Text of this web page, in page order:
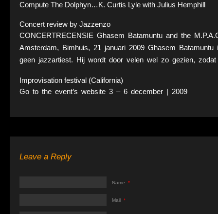
Compute The Dolphyn…K. Curtis Lyle with Julius Hemphill
Concert review by Jazzenzo
CONCERTRECENSIE Ghasem Batamuntu and the
Amsterdam, Bimhuis, 21 januari 2009 Ghasem Batamuntu
geen jazzartiest. Hij wordt door velen wel zo gezien,
Improvisation festival (California)
Go to the event’s website 3 – 6 december | 2009
Leave a Reply
Name *
Mail *